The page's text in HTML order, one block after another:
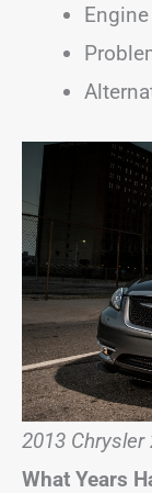
2013 Chrysler
What Years